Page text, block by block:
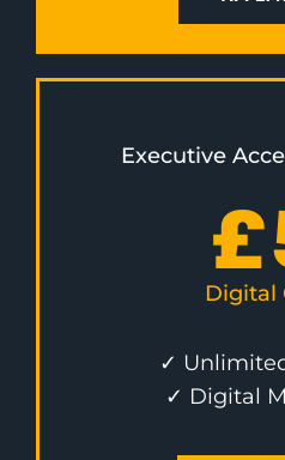
Executive
£
Digital
✓
✓ Digital